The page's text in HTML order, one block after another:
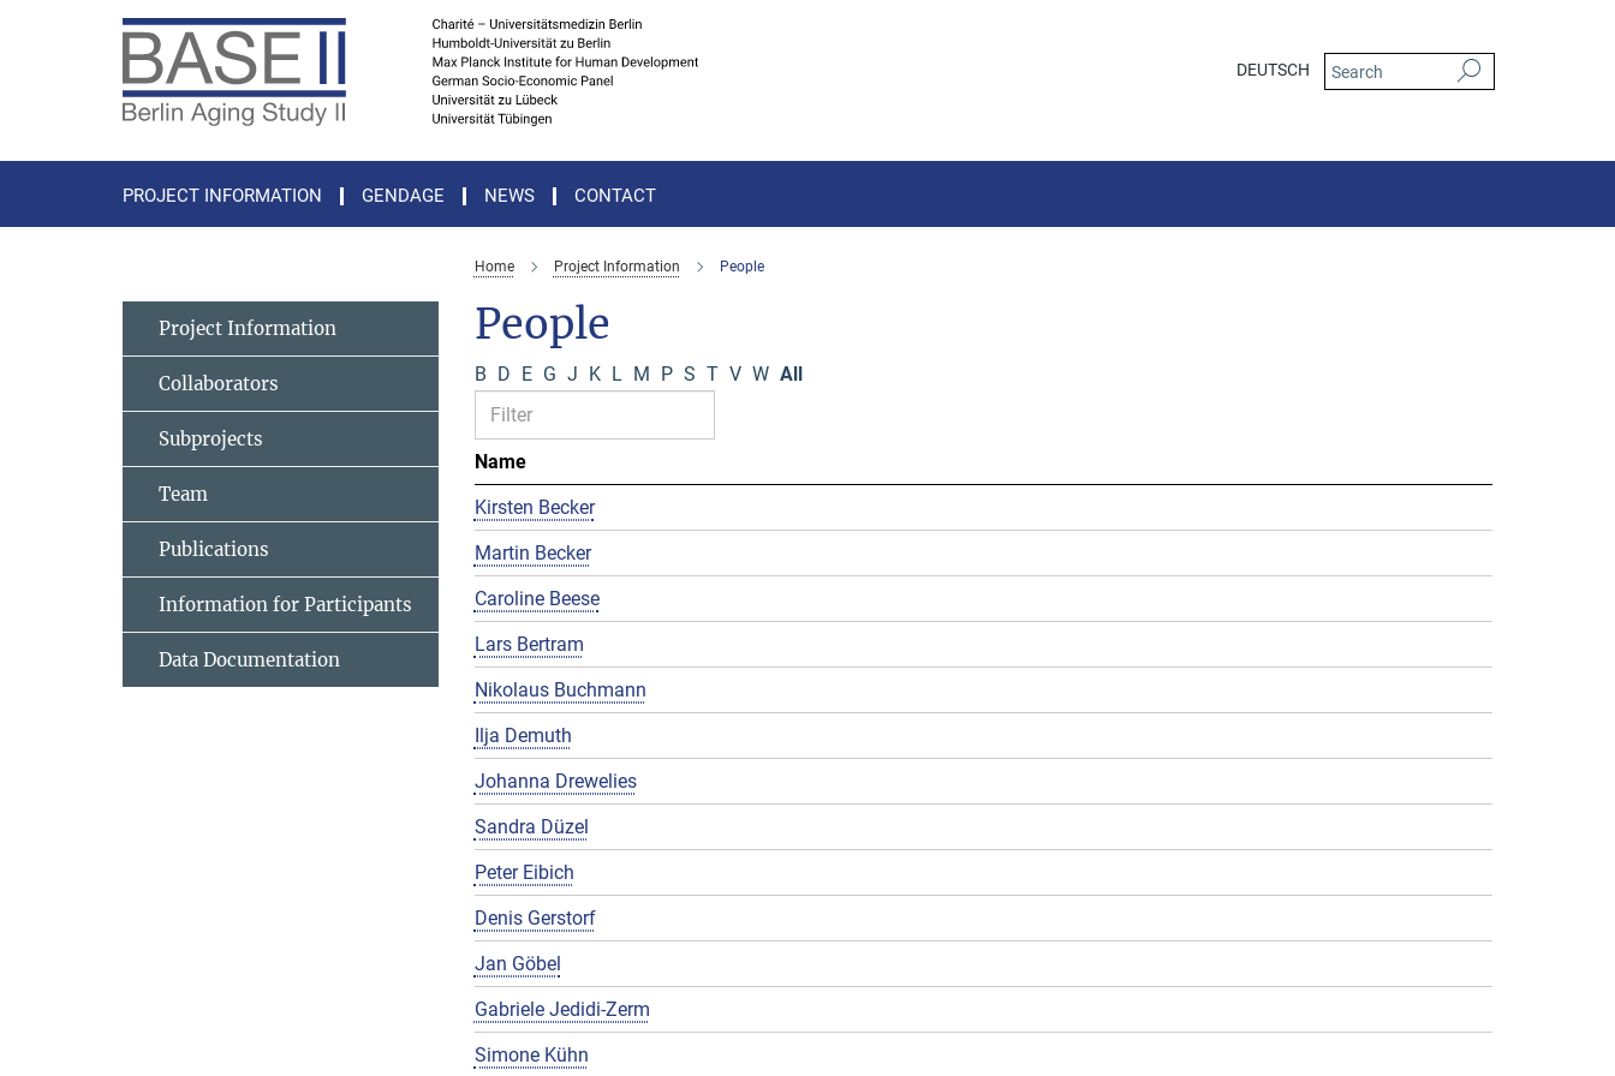
DEUTSCH
PROJECT INFORMATION GENDAGE NEWS CONTACT
Home Project Information People
People
B D E G J K L M P S T V W All
Name
Kirsten Becker
Martin Becker
Caroline Beese
Lars Bertram
Nikolaus Buchmann
Ilja Demuth
Johanna Drewelies
Sandra Düzel
Peter Eibich
Denis Gerstorf
Jan Göbel
Gabriele Jedidi-Zerm
Simone Kühn
Project Information
Collaborators
Subprojects
Team
Publications
Information for Participants
Data Documentation